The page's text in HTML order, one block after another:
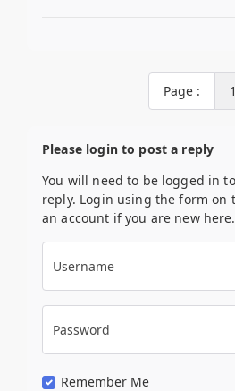
Page : 1
Please login to post a reply
You will need to be logged in
reply. Login using the form
an account if you are new here.
Username
Password
Remember Me